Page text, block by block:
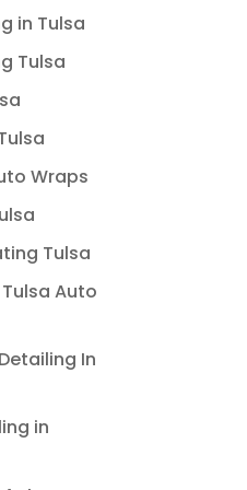
in Tulsa
Tulsa
Wraps
Tulsa
Auto
In
in